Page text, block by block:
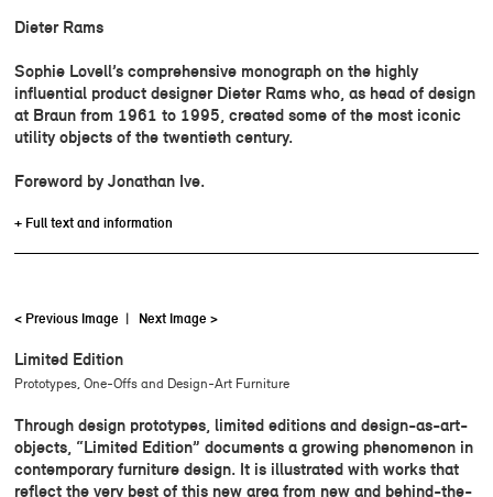
Dieter Rams
Sophie Lovell’s comprehensive monograph on the highly
influential product designer Dieter Rams who, as head of design
at Braun from 1961 to 1995, created some of the most iconic
utility objects of the twentieth century.
Foreword by Jonathan Ive.
+ Full text and information
< Previous Image | Next Image >
Limited Edition
Prototypes, One-Offs and Design-Art Furniture
Through design prototypes, limited editions and design-as-art-
objects, “Limited Edition” documents a growing phenomenon in
contemporary furniture design. It is illustrated with works that
reflect the very best of this new area from new and behind-the-